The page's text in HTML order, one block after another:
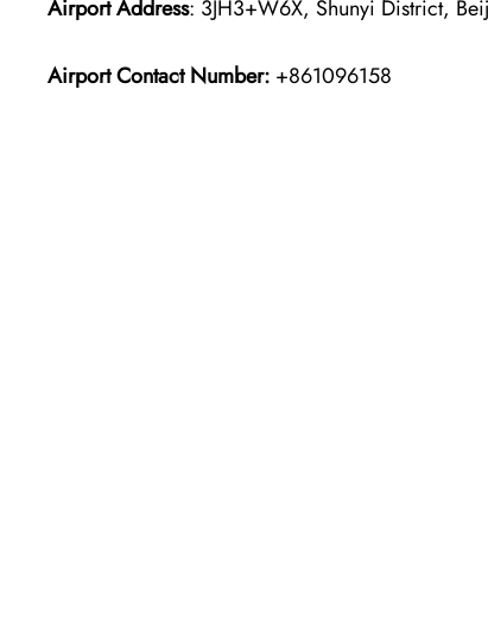
Airport Address: 3JH3+W6X, Shunyi District,
Airport Contact Number: +861096158